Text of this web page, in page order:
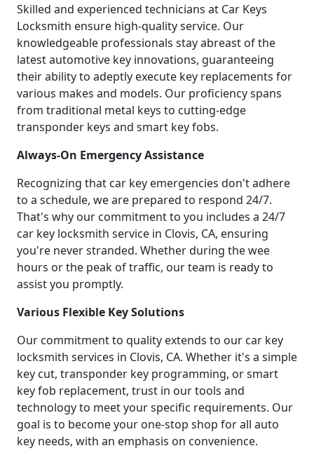
Skilled and experienced technicians at Car Keys
Locksmith ensure high-quality service. Our
knowledgeable professionals stay abreast of the
latest automotive key innovations, guaranteeing
their ability to adeptly execute key replacements for
various makes and models. Our proficiency spans
from traditional metal keys to cutting-edge
transponder keys and smart key fobs.
Always-On Emergency Assistance
Recognizing that car key emergencies don't adhere
to a schedule, we are prepared to respond 24/7.
That's why our commitment to you includes a 24/7
car key locksmith service in Clovis, CA, ensuring
you're never stranded. Whether during the wee
hours or the peak of traffic, our team is ready to
assist you promptly.
Various Flexible Key Solutions
Our commitment to quality extends to our car key
locksmith services in Clovis, CA. Whether it's a simple
key cut, transponder key programming, or smart
key fob replacement, trust in our tools and
technology to meet your specific requirements. Our
goal is to become your one-stop shop for all auto
key needs, with an emphasis on convenience.